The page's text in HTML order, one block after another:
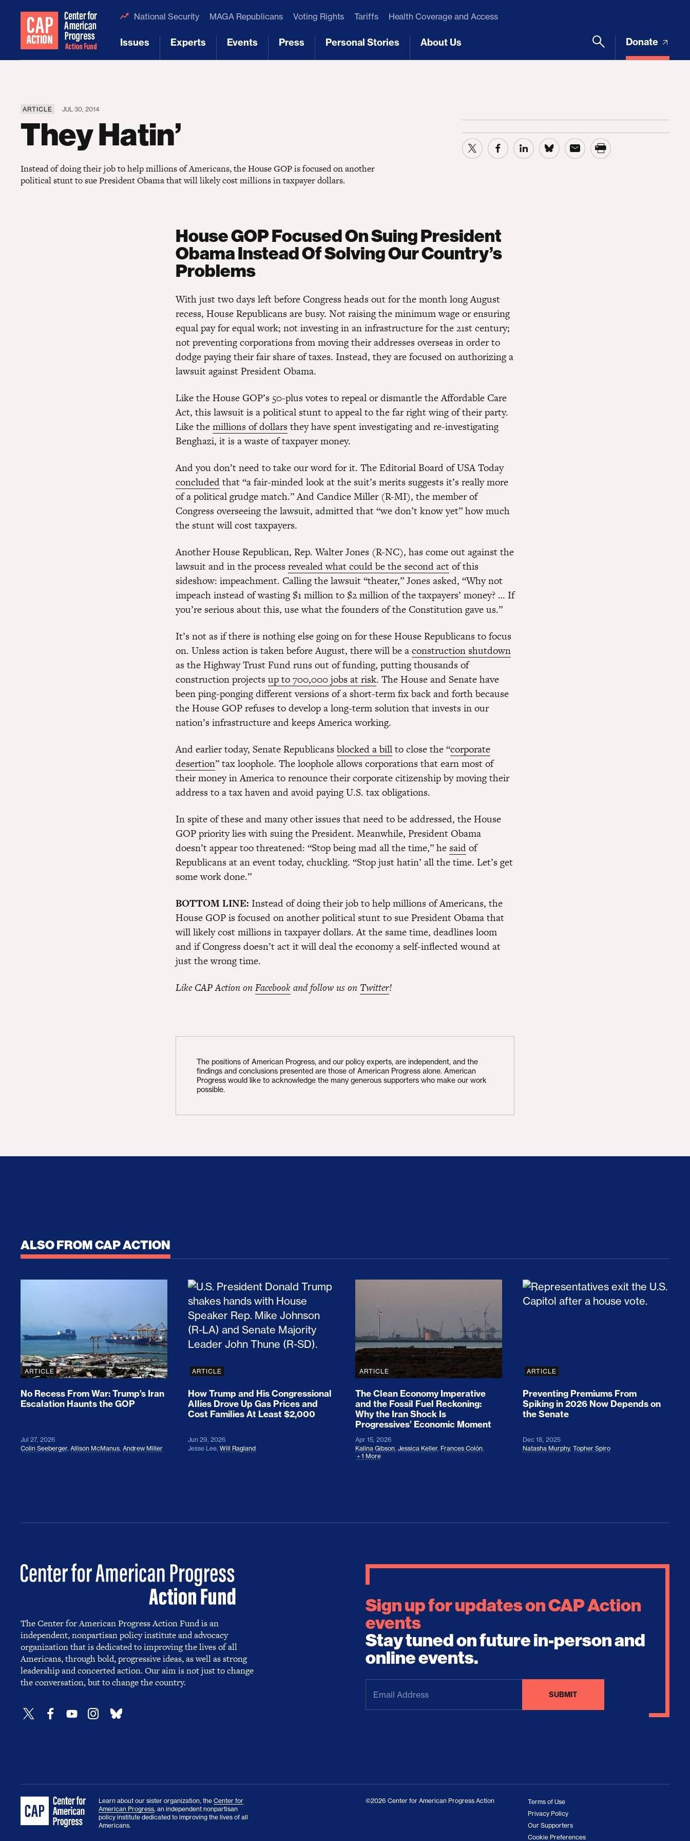
National Security MAGA Republicans Voting Rights Tariffs Health Coverage and Access
Issues Experts Events Press Personal Stories About Us Donate
ARTICLE JUL 30, 2014
They Hatin’
Instead of doing their job to help millions of Americans, the House GOP is focused on another
political stunt to sue President Obama that will likely cost millions in taxpayer dollars.
House GOP Focused On Suing President
Obama Instead Of Solving Our Country’s
Problems
With just two days left before Congress heads out for the month long August
recess, House Republicans are busy. Not raising the minimum wage or ensuring
equal pay for equal work; not investing in an infrastructure for the 21st century;
not preventing corporations from moving their addresses overseas in order to
dodge paying their fair share of taxes. Instead, they are focused on authorizing a
lawsuit against President Obama.
Like the House GOP’s 50-plus votes to repeal or dismantle the Affordable Care
Act, this lawsuit is a political stunt to appeal to the far right wing of their party.
Like themillions of dollarsthey have spent investigating and re-investigating
Benghazi, it is a waste of taxpayer money.
And you don’t need to take our word for it. The Editorial Board of USA Today
concludedthat “a fair-minded look at the suit’s merits suggests it’s really more
of a political grudge match.” And Candice Miller (R-MI), the member of
Congress overseeing the lawsuit, admitted that “we don’t know yet” how much
the stunt will cost taxpayers.
Another House Republican, Rep. Walter Jones (R-NC), has come out against the
lawsuit and in the processrevealed what could be the second actof this
sideshow: impeachment. Calling the lawsuit “theater,” Jones asked, “Why not
impeach instead of wasting $1 million to $2 million of the taxpayers’ money? … If
you’re serious about this, use what the founders of the Constitution gave us.”
It’s not as if there is nothing else going on for these House Republicans to focus
on. Unless action is taken before August, there will be aconstruction shutdown
as the Highway Trust Fund runs out of funding, putting thousands of
construction projectsup to 700,000 jobs at risk. The House and Senate have
been ping-ponging different versions of a short-term fix back and forth because
the House GOP refuses to develop a long-term solution that invests in our
nation’s infrastructure and keeps America working.
And earlier today, Senate Republicansblocked a billto close the “corporate
desertion” tax loophole. The loophole allows corporations that earn most of
their money in America to renounce their corporate citizenship by moving their
address to a tax haven and avoid paying U.S. tax obligations.
In spite of these and many other issues that need to be addressed, the House
GOP priority lies with suing the President. Meanwhile, President Obama
doesn’t appear too threatened: “Stop being mad all the time,” he saidof
Republicans at an event today, chuckling. “Stop just hatin’ all the time. Let’s get
some work done.”
BOTTOM LINE: Instead of doing their job to help millions of Americans, the
House GOP is focused on another political stunt to sue President Obama that
will likely cost millions in taxpayer dollars. At the same time, deadlines loom
and if Congress doesn’t act it will deal the economy a self-inflected wound at
just the wrong time.
Like CAP Action onFacebookand follow us on Twitter!
The positions of American Progress, and our policy experts, are independent, and the
findings and conclusions presented are those of American Progress alone. American
Progress would like to acknowledge the many generous supporters who make our work
possible.
ALSO FROM CAP ACTION
No Recess From War: Trump’s Iran Escalation Haunts the GOP
ARTICLE
No Recess From War: Trump’s Iran
Escalation Haunts the GOP
Jul 27, 2026
Colin Seeberger, Allison McManus, Andrew Miller
How Trump and His Congressional Allies Drove Up Gas Prices and Cost Families At Least $2,000
ARTICLE
How Trump and His Congressional
Allies Drove Up Gas Prices and
Cost Families At Least $2,000
Jun 29, 2026
Jesse Lee, Will Ragland
The Clean Economy Imperative and the Fossil Fuel Reckoning: Why
ARTICLE
The Clean Economy Imperative
and the Fossil Fuel Reckoning:
Why the Iran Shock Is
Progressives’ Economic Moment
Apr 15, 2026
Kalina Gibson, Jessica Keller, Frances Colón,
1 More
Preventing Premiums From
ARTICLE
Preventing Premiums From
Spiking in 2026 Now Depends on
the Senate
Dec 18, 2025
Natasha Murphy, Topher Spiro
The Center for American Progress Action Fund is an
independent, nonpartisan policy institute and advocacy
organization that is dedicated to improving the lives of all
Americans, through bold, progressive ideas, as well as strong
leadership and concerted action. Our aim is not just to change
the conversation, but to change the country.
Sign up for updates on CAP Action
events
Stay tuned on future in-person and
online events.
Address(Required)
Learn about our sister organization, the Center for
American Progress, an independent nonpartisan
policy institute dedicated to improving the lives of all
Americans.
©2026 Center for American Progress Action
Terms of Use
Privacy Policy
Our Supporters
Cookie Preferences